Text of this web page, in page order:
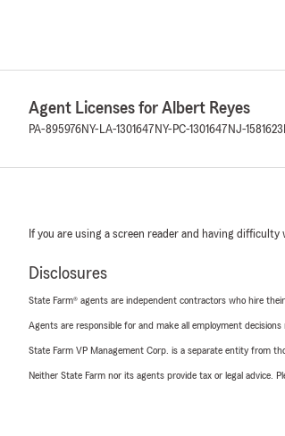
Agent Licenses for Albert Reyes
PA-895976NY-LA-1301647 NY-PC-1301647 NJ-1581623
If you are using a screen reader and having difficulty
Disclosures
State Farm® agents are independent contractors who hire
Agents are responsible for and make all employment decisions
State Farm VP Management Corp. is a separate entity from
Neither State Farm nor its agents provide tax or legal advice.